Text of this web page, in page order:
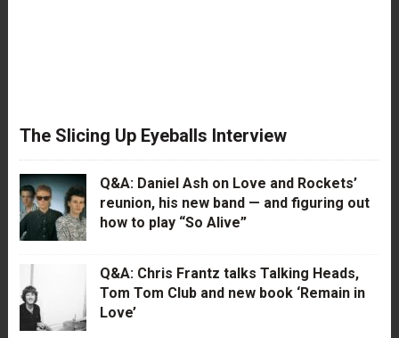
The Slicing Up Eyeballs Interview
Q&A: Daniel Ash on Love and Rockets’
reunion, his new band — and figuring out
how to play “So Alive”
Q&A: Chris Frantz talks Talking Heads,
Tom Tom Club and new book ‘Remain in
Love’